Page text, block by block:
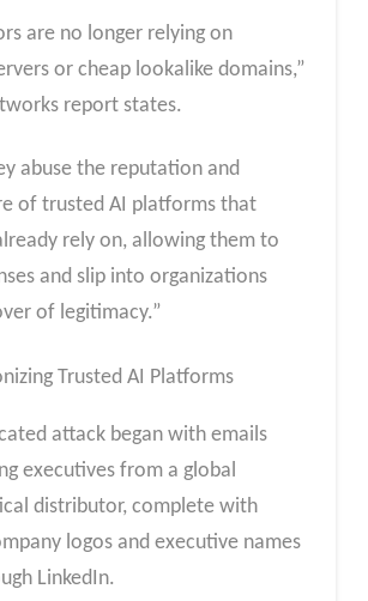
are no longer relying on
or cheap lookalike domains,”
report states.
abuse the reputation and
of trusted AI platforms that
rely on, allowing them to
and slip into organizations
of legitimacy.”
Trusted AI Platforms
attack began with emails
executives from a global
distributor, complete with
logos and executive names
LinkedIn.